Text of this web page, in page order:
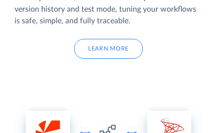
version history and test mode, tuning your workflows
is safe, simple, and fully traceable.
LEARN MORE